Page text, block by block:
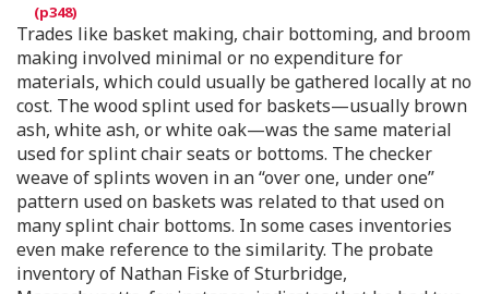
Trades like basket making, chair bottoming, and broom
making involved minimal or no expenditure for
materials, which could usually be gathered locally at no
cost. The wood splint used for baskets—usually brown
ash, white ash, or white oak—was the same material
used for splint chair seats or bottoms. The checker
weave of splints woven in an “over one, under one”
pattern used on baskets was related to that used on
many splint chair bottoms. In some cases inventories
even make reference to the similarity. The probate
inventory of Nathan Fiske of Sturbridge,